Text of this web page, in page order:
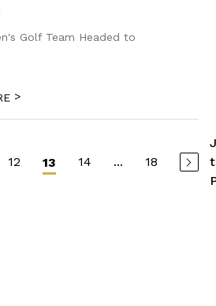
Golf Team Headed to
>
12 13 14 ... 18